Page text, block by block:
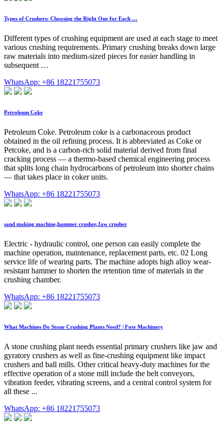
Types of Crushers: Choosing the Right One for Each …
Different types of crushing equipment are used at each stage to meet
various crushing requirements. Primary crushing breaks down large
raw materials into medium-sized pieces for easier handling in
subsequent …
WhatsApp: +86 18221755073
Petroleum Coke
Petroleum Coke. Petroleum coke is a carbonaceous product
obtained in the oil refining process. It is abbreviated as Coke or
Petcoke, and is a carbon-rich solid material derived from final
cracking process — a thermo-based chemical engineering process
that splits long chain hydrocarbons of petroleum into shorter chains
— that takes place in coker units.
WhatsApp: +86 18221755073
sand making machine,hammer crusher,Jaw crusher
Electric - hydraulic control, one person can easily complete the
machine operation, maintenance, replacement parts, etc. 02 Long
service life of wearing parts. The machine adopts high alloy wear-
resistant hammer to shorten the retention time of materials in the
crushing chamber.
WhatsApp: +86 18221755073
What Machines Do Stone Crushing Plants Need? | Fote Machinery
A stone crushing plant needs essential primary crushers like jaw and
gyratory crushers as well as fine-crushing equipment like impact
crushers and ball mills. Other critical heavy-duty machines for the
effective operation of a stone mill include the belt conveyors,
vibration feeder, vibrating screens, and a central control system for
all these ...
WhatsApp: +86 18221755073